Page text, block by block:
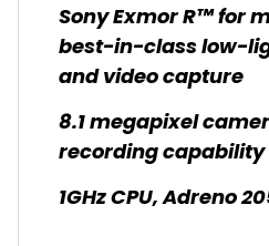
Sony Exmor R™ for
best-in-class low-
and video capture
8.1 megapixel
recording capability
1GHz CPU, Adreno